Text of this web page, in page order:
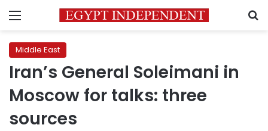
Menu
Middle East
Iran’s General Soleimani in
Moscow for talks: three
sources